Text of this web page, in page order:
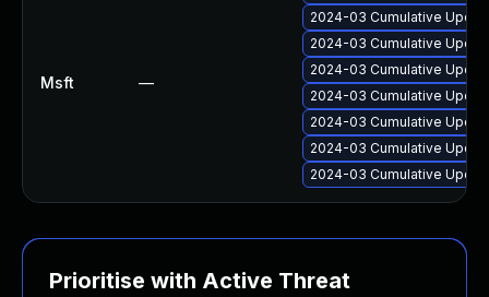
Msft —
2024-03 Cumulative
2024-03 Cumulative
2024-03 Cumulative
2024-03 Cumulative
2024-03 Cumulative
2024-03 Cumulative
2024-03 Cumulative
Prioritise with Active Threat